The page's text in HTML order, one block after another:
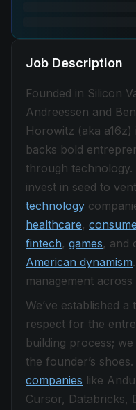
Job Description
Founded in Silicon
Andreessen and
Horowitz (aka
backs bold
through technology.
invest in seed to
technology
healthcare,
fintech, games, and
American dynamism
management
We’ve established a
respect for the
building process;
the founder’s shoes.
companies like
Cursor, Databricks,